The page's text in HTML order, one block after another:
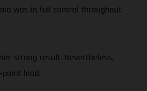
was in full control throughout
strong result. Nevertheless,
lead.